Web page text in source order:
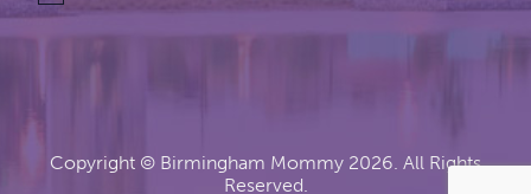
Copyright © Birmingham Mommy 2026. All Rights
Reserved.